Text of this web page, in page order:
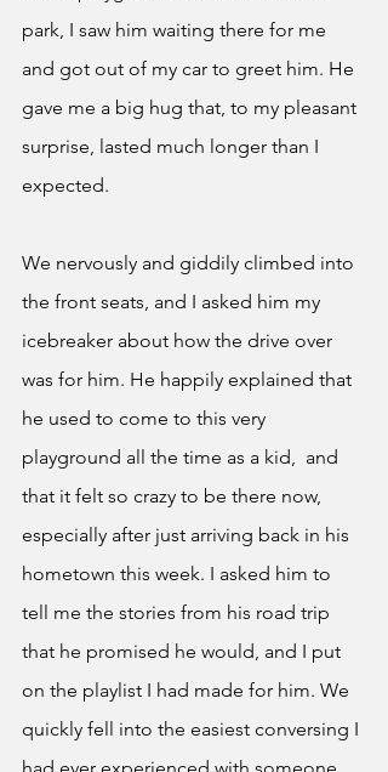
park, I saw him waiting there for me
and got out of my car to greet him. He
gave me a big hug that, to my pleasant
surprise, lasted much longer than I
expected.
We nervously and giddily climbed into
the front seats, and I asked him my
icebreaker about how the drive over
was for him. He happily explained that
he used to come to this very
playground all the time as a kid,  and
that it felt so crazy to be there now,
especially after just arriving back in his
hometown this week. I asked him to
tell me the stories from his road trip
that he promised he would, and I put
on the playlist I had made for him. We
quickly fell into the easiest conversing I